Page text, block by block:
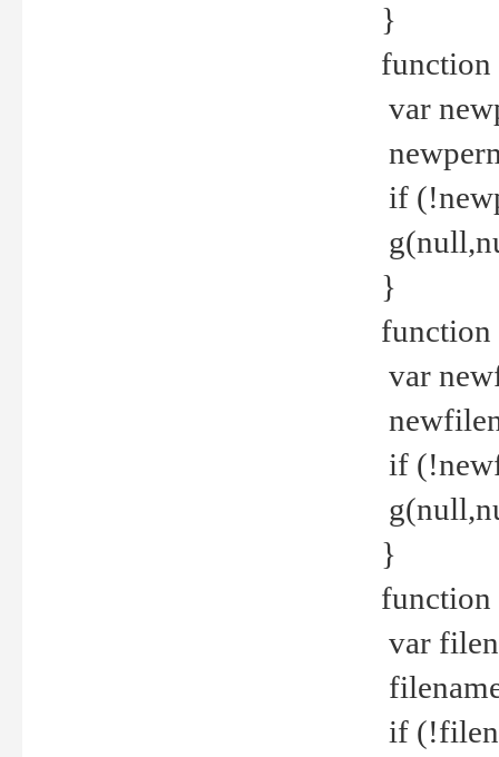
}
var
if
}
function
var
if
}
var
if